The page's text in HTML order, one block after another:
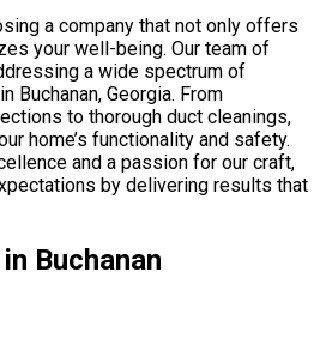
a company that not only offers
your well-being. Our team of
a wide spectrum of
Buchanan, Georgia. From
to thorough duct cleanings,
home’s functionality and safety.
and a passion for our craft,
by delivering results that
Buchanan